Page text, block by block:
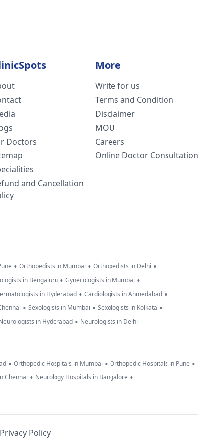
Doctors
and Cancellation
More
Write for us
Terms and Condition
Disclaimer
MOU
Careers
Online Doctor Consultation
• Orthopedists in Mumbai • Orthopedists in Delhi •
in Bengaluru • Gynecologists in Mumbai •
in Hyderabad • Cardiologists in Ahmedabad •
• Sexologists in Mumbai • Sexologists in Kolkata •
in Hyderabad • Neurologists in Delhi
• Orthopedic Hospitals in Mumbai • Orthopedic Hospitals in Pune •
Chennai • Neurology Hospitals in Bangalore •
Privacy Policy